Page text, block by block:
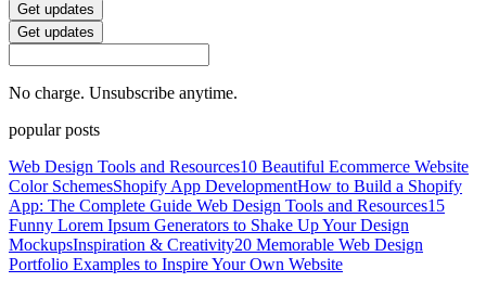
Get updates
Get updates
No charge. Unsubscribe anytime.
popular posts
Web Design Tools and Resources10 Beautiful Ecommerce Website
Color SchemesShopify App DevelopmentHow to Build a Shopify
App: The Complete Guide Web Design Tools and Resources15
Funny Lorem Ipsum Generators to Shake Up Your Design
MockupsInspiration & Creativity20 Memorable Web Design
Portfolio Examples to Inspire Your Own Website